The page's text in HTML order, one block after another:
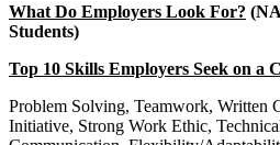
What Do Employers Look For?
Students)
Top 10 Skills Employers Seek on a
Problem Solving, Teamwork, Written
Initiative, Strong Work Ethic,